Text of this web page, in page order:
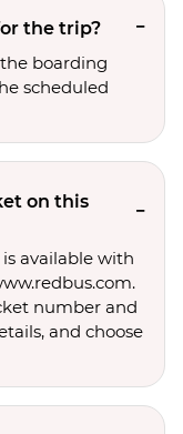
the trip?
boarding
scheduled
on this
is available with
number and
and choose